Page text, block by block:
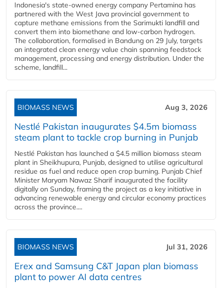
Indonesia's state-owned energy company Pertamina has
partnered with the West Java provincial government to
capture methane emissions from the Sarimukti landfill and
convert them into biomethane and low-carbon hydrogen.
The collaboration, formalised in Bandung on 29 July, targets
an integrated clean energy value chain spanning feedstock
management, processing and energy distribution. Under the
scheme, landfill...
BIOMASS NEWS Aug 3, 2026
Nestlé Pakistan inaugurates $4.5m biomass
steam plant to tackle crop burning in Punjab
Nestlé Pakistan has launched a $4.5 million biomass steam
plant in Sheikhupura, Punjab, designed to utilise agricultural
residue as fuel and reduce open crop burning. Punjab Chief
Minister Maryam Nawaz Sharif inaugurated the facility
digitally on Sunday, framing the project as a key initiative in
advancing renewable energy and circular economy practices
across the province....
BIOMASS NEWS Jul 31, 2026
Erex and Samsung C&T Japan plan biomass
plant to power AI data centres